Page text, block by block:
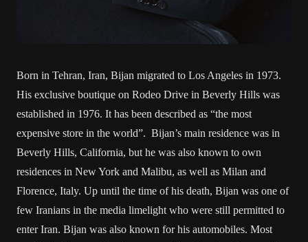
Born in Tehran, Iran, Bijan migrated to Los Angeles in 1973.
His exclusive boutique on Rodeo Drive in Beverly Hills was
established in 1976. It has been described as “the most
expensive store in the world”. Bijan’s main residence was in
Beverly Hills, California, but he was also known to own
residences in New York and Malibu, as well as Milan and
Florence, Italy. Up until the time of his death, Bijan was one of
few Iranians in the media limelight who were still permitted to
enter Iran. Bijan was also known for his automobiles. Most